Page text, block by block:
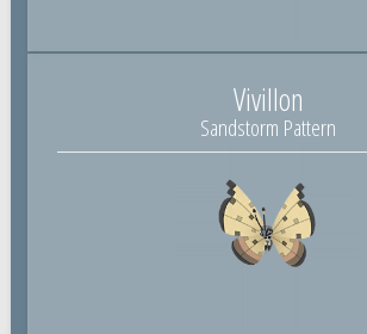
Vivillon
Sandstorm Pattern